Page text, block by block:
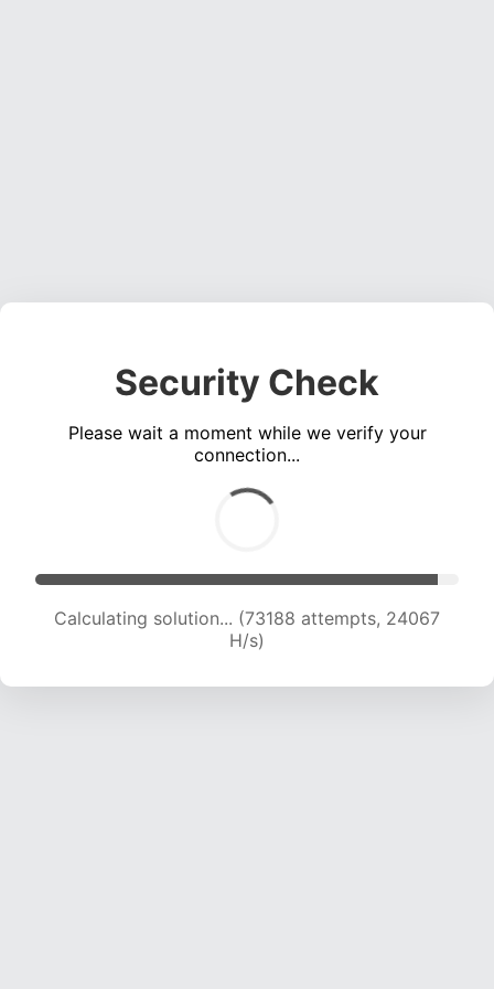
Security Check
Please wait a moment while we verify your
connection...
Calculating solution... (73188 attempts, 24067
H/s)